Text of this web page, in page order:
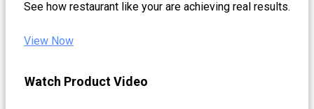
See how restaurant like your are achieving real results.
View Now
Watch Product Video